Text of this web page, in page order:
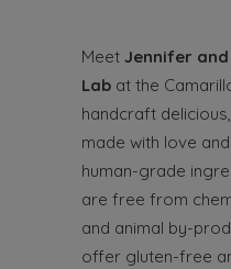
Meet Jennifer
Lab at the
handcraft
made with love
human-grade
are free from
and animal by-
offer gluten-free